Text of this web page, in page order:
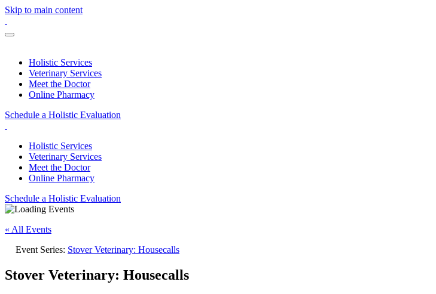
Skip to main content
Holistic Services
Veterinary Services
Meet the Doctor
Online Pharmacy
Schedule a Holistic Evaluation
Holistic Services
Veterinary Services
Meet the Doctor
Online Pharmacy
Schedule a Holistic Evaluation
« All Events
Event Series: Stover Veterinary: Housecalls
Stover Veterinary: Housecalls